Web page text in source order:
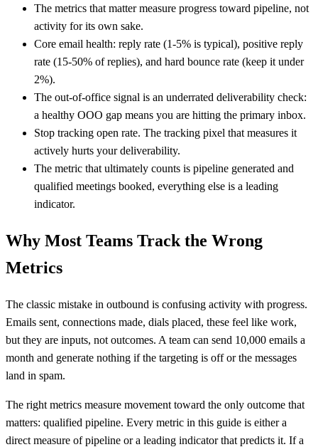
The metrics that matter measure progress toward pipeline, not
activity for its own sake.
Core email health: reply rate (1-5% is typical), positive reply
rate (15-50% of replies), and hard bounce rate (keep it under
2%).
The out-of-office signal is an underrated deliverability check:
a healthy OOO gap means you are hitting the primary inbox.
Stop tracking open rate. The tracking pixel that measures it
actively hurts your deliverability.
The metric that ultimately counts is pipeline generated and
qualified meetings booked, everything else is a leading
indicator.
Why Most Teams Track the Wrong
Metrics
The classic mistake in outbound is confusing activity with progress.
Emails sent, connections made, dials placed, these feel like work,
but they are inputs, not outcomes. A team can send 10,000 emails a
month and generate nothing if the targeting is off or the messages
land in spam.
The right metrics measure movement toward the only outcome that
matters: qualified pipeline. Every metric in this guide is either a
direct measure of pipeline or a leading indicator that predicts it. If a